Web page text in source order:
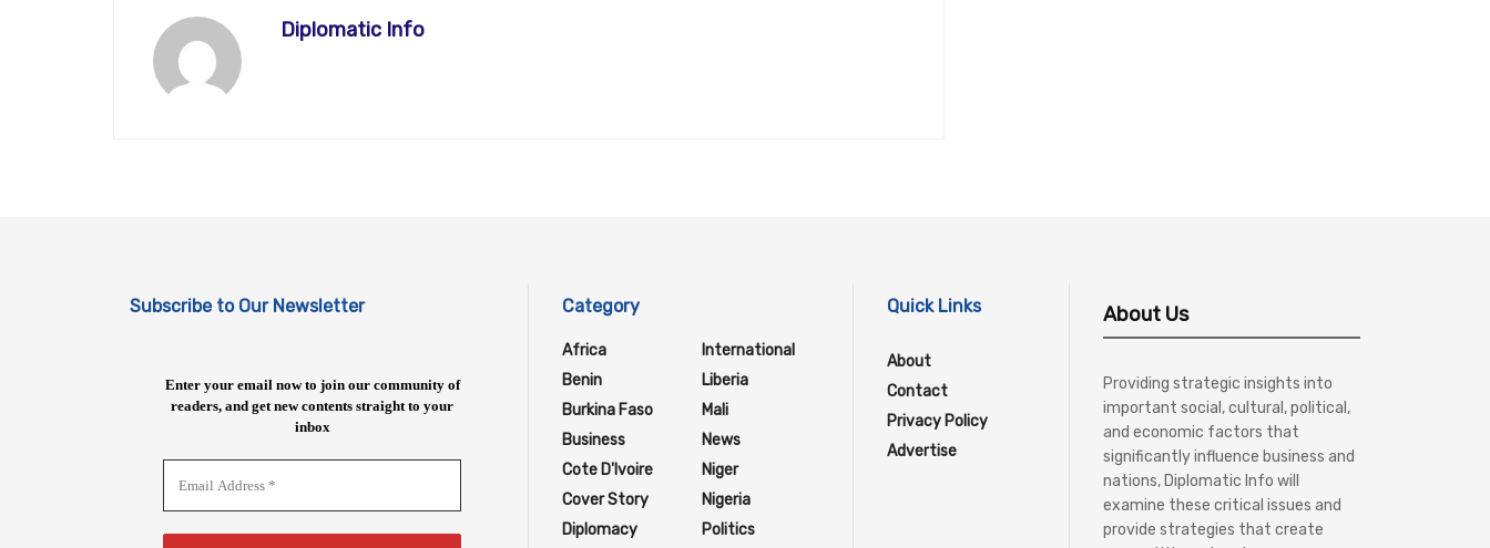
Diplomatic Info
Subscribe to Our Newsletter
Enter your email now to join our community of
readers, and get new contents straight to your
inbox
Category
Africa
Benin
Burkina Faso
Business
Cote D'Ivoire
Cover Story
Diplomacy
International
Liberia
Mali
News
Niger
Nigeria
Politics
Quick Links
About
Contact
Privacy Policy
Advertise
About Us
Providing strategic insights into
important social, cultural, political,
and economic factors that
significantly influence business and
nations, Diplomatic Info will
examine these critical issues and
provide strategies that create